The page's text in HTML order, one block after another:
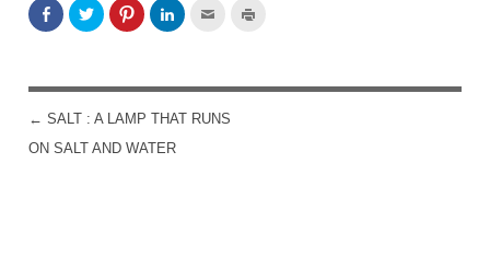
POST NAVIGATION
← SALT : A LAMP THAT RUNS
ON SALT AND WATER